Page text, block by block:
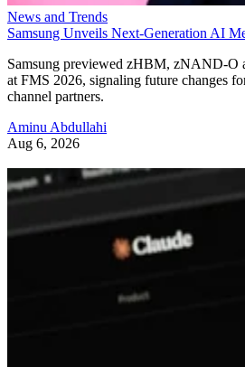
News and Trends
Samsung Unveils Next-Generation AI
Samsung previewed zHBM, zNAND-
at FMS 2026, signaling future changes
channel partners.
Aminu Abdullahi
Aug 6, 2026